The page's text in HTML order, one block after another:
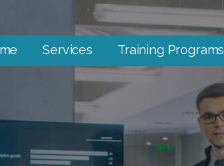
Services Training Programs